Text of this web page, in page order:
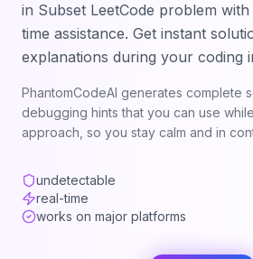
in Subset LeetCode problem
time assistance. Get instant
explanations during your coding
PhantomCodeAI generates complete
debugging hints that you can use
approach, so you stay calm and in
undetectable
real-time
works on major platforms